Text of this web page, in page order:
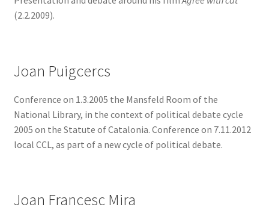
(2.2.2009).
Joan Puigcercs
Conference on 1.3.2005 the Mansfeld Room of the
National Library, in the context of political debate cycle
2005 on the Statute of Catalonia. Conference on 7.11.2012
local CCL, as part of a new cycle of political debate.
Joan Francesc Mira